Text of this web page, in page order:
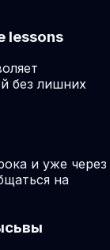
lessons
без лишних
и уже через
на